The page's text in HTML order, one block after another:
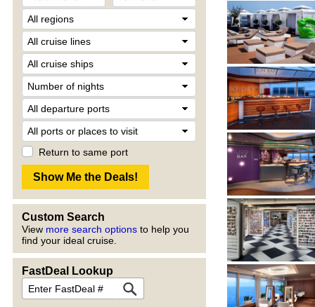
Return to same port
Custom Search
View more search options to help you
find your ideal cruise.
FastDeal Lookup